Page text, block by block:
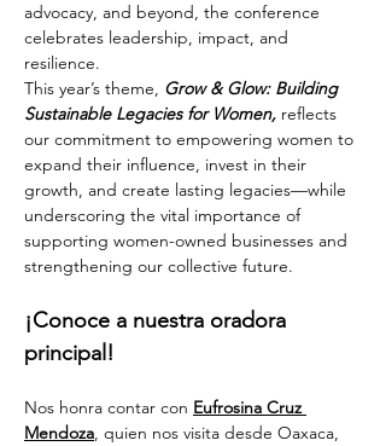
advocacy, and beyond, the conference
celebrates leadership, impact, and
resilience.
This year’s theme, Grow & Glow: Building
Sustainable Legacies for Women, reflects
our commitment to empowering women to
expand their influence, invest in their
growth, and create lasting legacies—while
underscoring the vital importance of
supporting women-owned businesses and
strengthening our collective future.
¡Conoce a nuestra oradora
principal!
Nos honra contar con Eufrosina Cruz
Mendoza, quien nos visita desde Oaxaca,